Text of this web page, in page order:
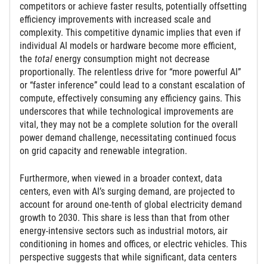
competitors or achieve faster results, potentially offsetting
efficiency improvements with increased scale and
complexity. This competitive dynamic implies that even if
individual AI models or hardware become more efficient,
the total energy consumption might not decrease
proportionally. The relentless drive for “more powerful AI”
or “faster inference” could lead to a constant escalation of
compute, effectively consuming any efficiency gains. This
underscores that while technological improvements are
vital, they may not be a complete solution for the overall
power demand challenge, necessitating continued focus
on grid capacity and renewable integration.
Furthermore, when viewed in a broader context, data
centers, even with AI’s surging demand, are projected to
account for around one-tenth of global electricity demand
growth to 2030. This share is less than that from other
energy-intensive sectors such as industrial motors, air
conditioning in homes and offices, or electric vehicles. This
perspective suggests that while significant, data centers